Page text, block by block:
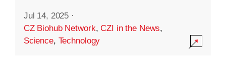
Jul 14, 2025 ·
CZ Biohub Network,CZI in the News,
Science, Technology